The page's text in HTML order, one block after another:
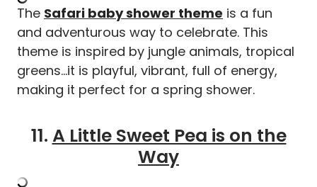
The Safari baby shower theme is a fun
and adventurous way to celebrate. This
theme is inspired by jungle animals, tropical
greens…it is playful, vibrant, full of energy,
making it perfect for a spring shower.
11. A Little Sweet Pea is on the
Way